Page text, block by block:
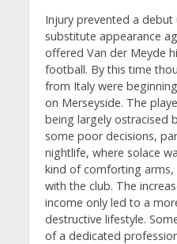
Injury prevented a
substitute appearance
offered Van der Meyde
football. By this time
from Italy were
on Merseyside. The
being largely ostracised
some poor decisions,
nightlife, where solace
kind of comforting arms,
with the club. The
income only led to a
destructive lifestyle.
of a dedicated